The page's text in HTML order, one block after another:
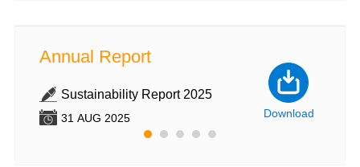
Annual Report
Sustainability Report 2025
31 AUG 2025 Download